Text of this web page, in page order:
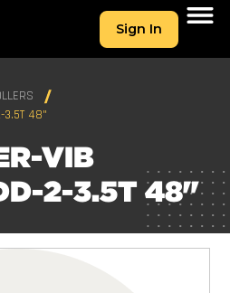
Sign In
3.5T 48"
VIB
2-3.5T 48"